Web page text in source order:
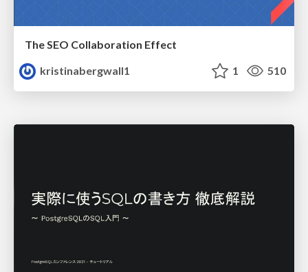
The SEO Collaboration Effect
kristinabergwall1
1 510